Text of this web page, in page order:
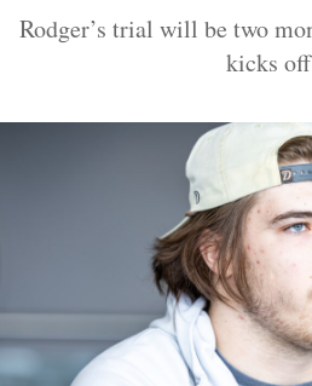
Rodger’s trial will be two
kicks